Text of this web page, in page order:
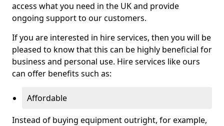
access what you need in the UK and provide
ongoing support to our customers.
If you are interested in hire services, then you will be
pleased to know that this can be highly beneficial for
business and personal use. Hire services like ours
can offer benefits such as:
Affordable
Instead of buying equipment outright, for example,